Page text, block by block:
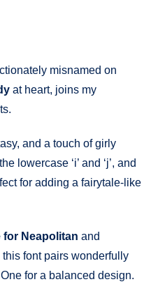
misnamed on
at heart, joins my
and a touch of girly
lowercase ‘i’ and ‘j’, and
for adding a fairytale-like
for Neapolitan and
this font pairs wonderfully
for a balanced design.